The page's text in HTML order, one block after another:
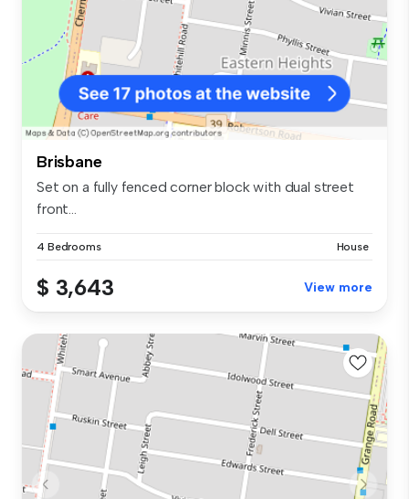
Brisbane
Set on a fully fenced corner block with dual street
front...
4 Bedrooms House
$ 3,643 View more